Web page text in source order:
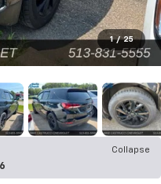
1 / 25
Collapse